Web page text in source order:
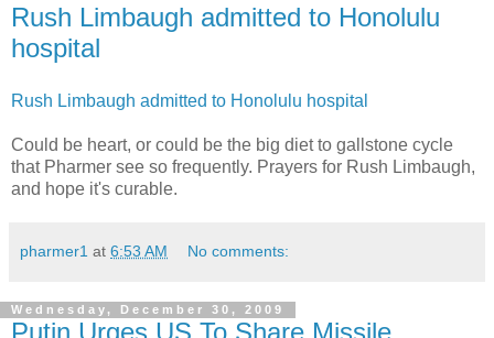
Rush Limbaugh admitted to Honolulu
hospital
Rush Limbaugh admitted to Honolulu hospital
Could be heart, or could be the big diet to gallstone cycle
that Pharmer see so frequently. Prayers for Rush Limbaugh,
and hope it's curable.
pharmer1 at 6:53 AM No comments:
Wednesday, December 30, 2009
Putin Urges US To Share Missile